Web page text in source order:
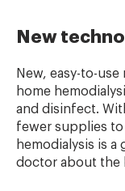
New
New, easy-to-
home
and disinfect.
fewer supplies
hemodialysis is
doctor about the